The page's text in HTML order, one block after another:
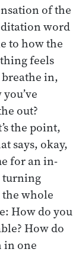
of the
word
to how the
feels
in,
out?
the point,
says, okay,
for an in-
turning
whole
How do you
How do
in one